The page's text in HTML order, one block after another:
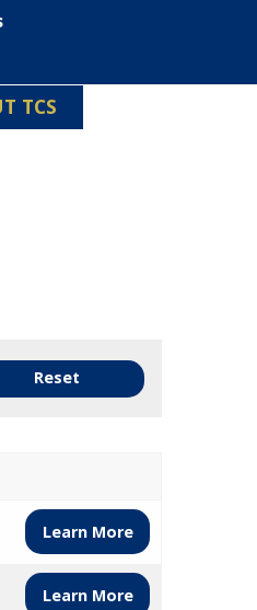
TCS
Reset
Learn More
Learn More